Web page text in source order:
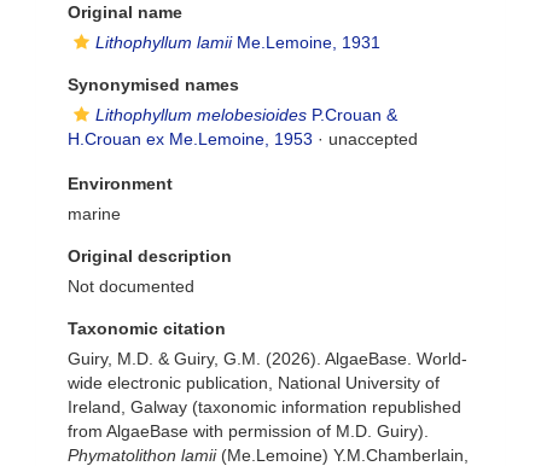
Original name
Lithophyllum lamiiMe.Lemoine, 1931
Synonymised names
Lithophyllum melobesioides P.Crouan &
H.Crouan ex Me.Lemoine, 1953 · unaccepted
Environment
marine
Original description
Not documented
Taxonomic citation
Guiry, M.D. & Guiry, G.M. (2026). AlgaeBase. World-
wide electronic publication, National University of
Ireland, Galway (taxonomic information republished
from AlgaeBase with permission of M.D. Guiry).
Phymatolithon lamii(Me.Lemoine) Y.M.Chamberlain,